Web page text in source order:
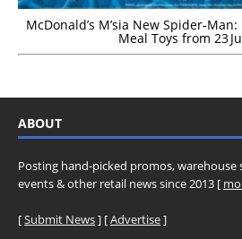
McDonald’s M’sia New Spider-
Meal Toys from 23
ABOUT
Posting hand-picked promos, warehouse
events & other retail news since 2013 [
[Submit News] [Advertise]